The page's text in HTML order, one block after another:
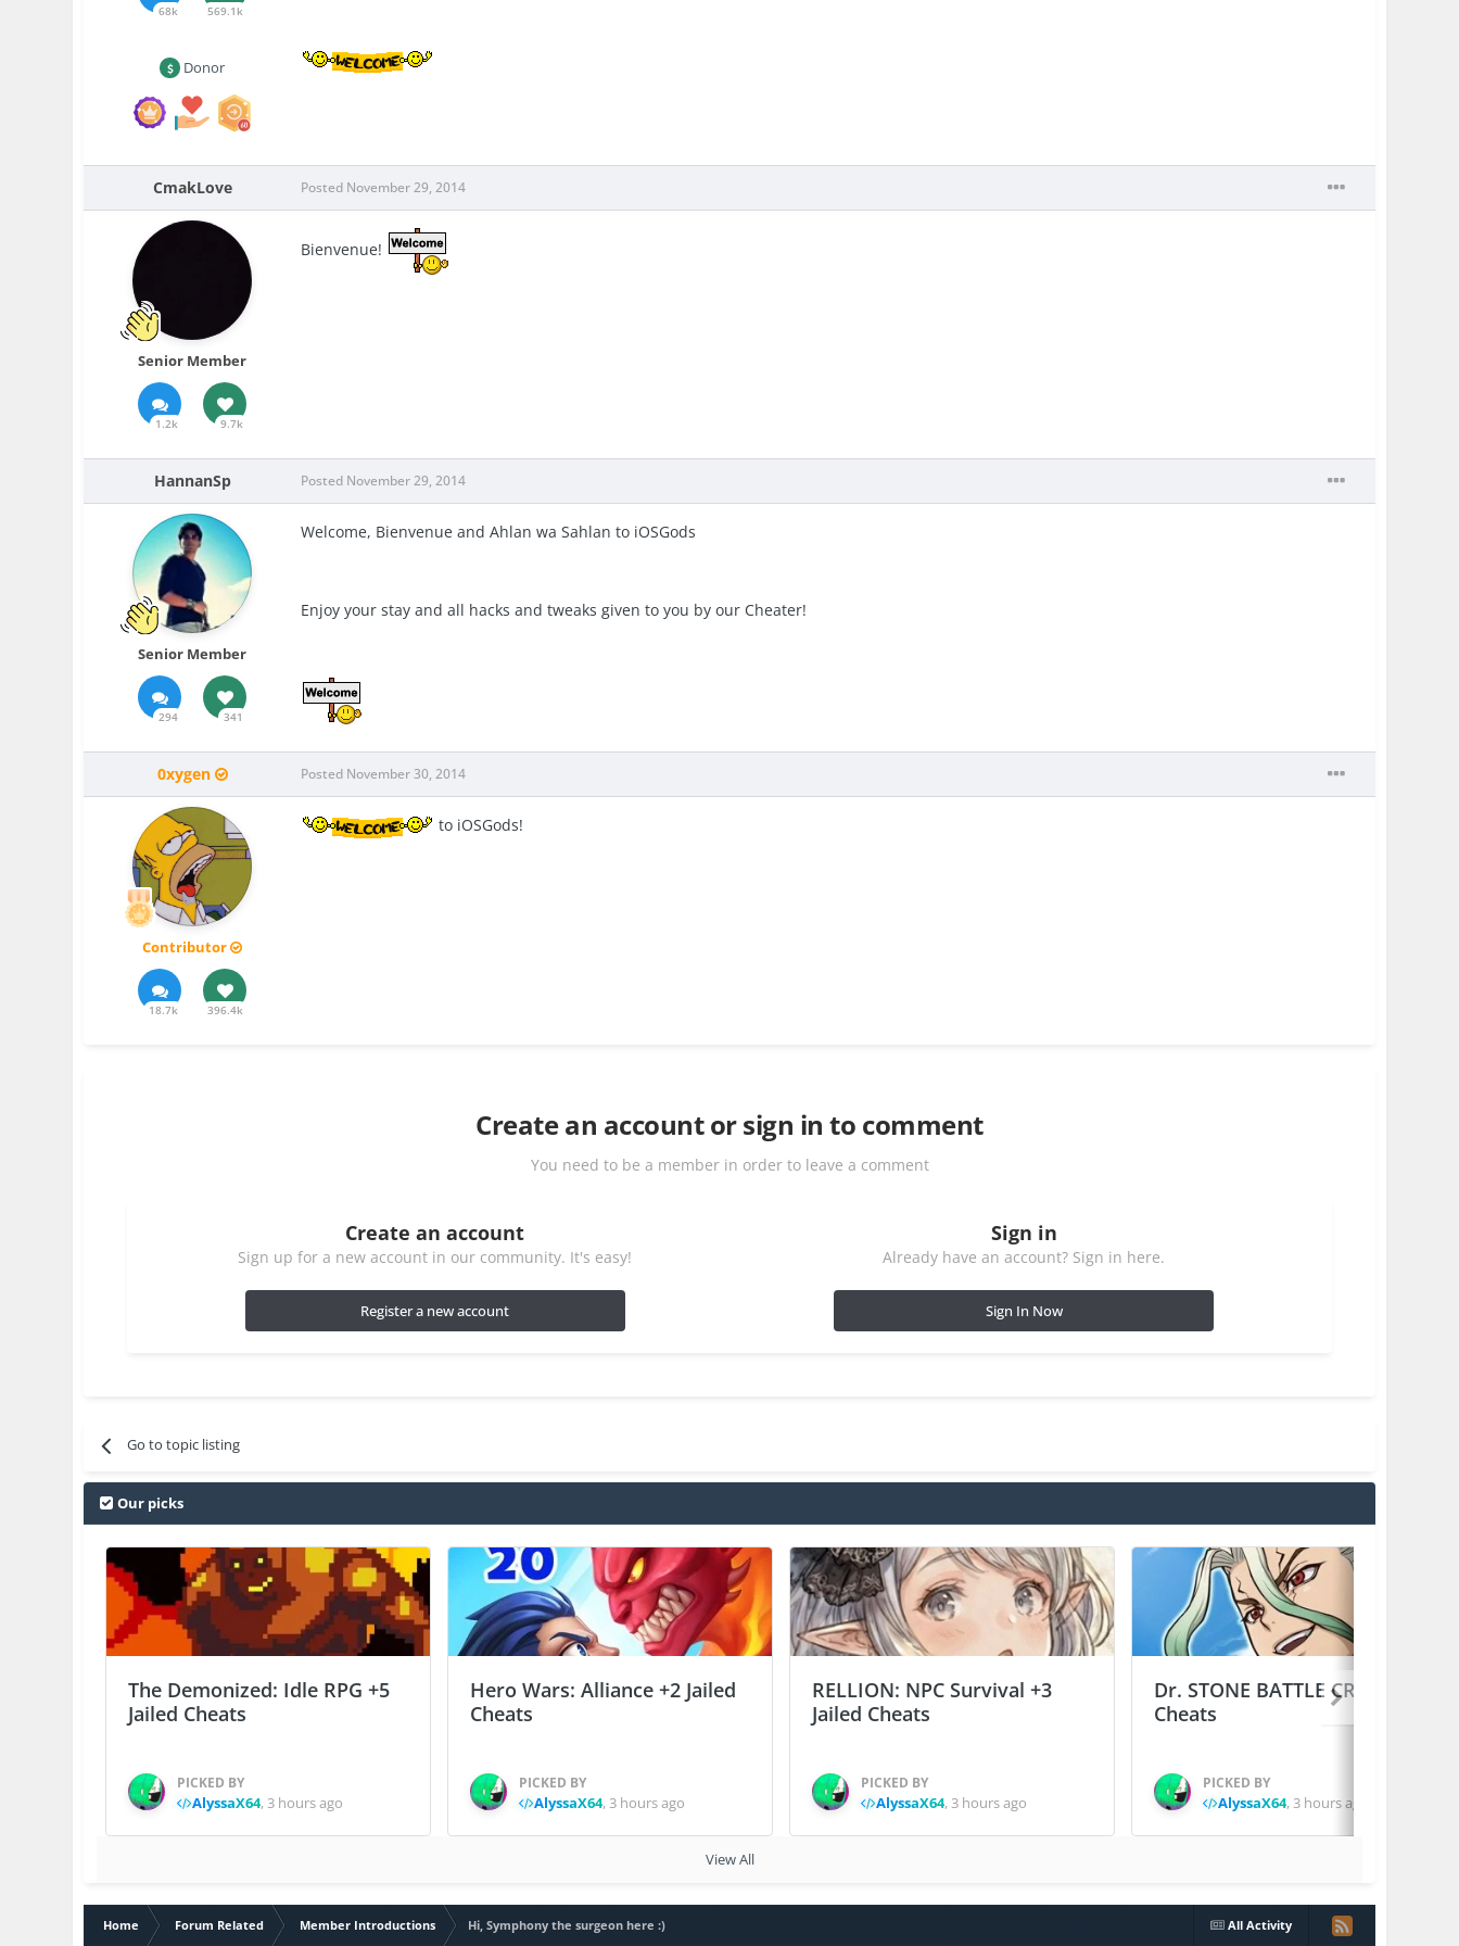
68k 569.1k
Donor
CmakLove
Senior Member
1.2k 9.7k
Posted November 29, 2014
Bienvenue!
HannanSp
Senior Member
294 341
Posted November 29, 2014
Welcome, Bienvenueand Ahlan wa Sahlan to iOSGods
Enjoy your stay and all hacks and tweaks given to you by our Cheater!
0xygen
Contributor
18.7k 396.4k
Posted November 30, 2014
to iOSGods!
Create an account or sign in to comment
You need to be a member in order to leave a comment
Create an account
Sign up for a new account in our community. It's easy!
Register a new account
Sign in
Already have an account? Sign in here.
Sign In Now
Go to topic listing
Our picks
The Demonized: Idle RPG +5
Jailed Cheats
PICKED BY
AlyssaX64, 3 hours ago
Hero Wars: Alliance +2 Jailed
Cheats
PICKED BY
AlyssaX64, 3 hours ago
RELLION: NPC Survival +3
Jailed Cheats
PICKED BY
AlyssaX64, 3 hours ago
Dr. STONE BATTLE CRAFT +2
Cheats
PICKED BY
AlyssaX64, 3 hours ago
View All
All Activity
Home Forum Related Member Introductions Hi, Symphony the surgeon here :)